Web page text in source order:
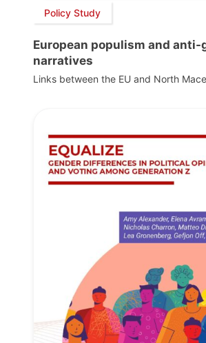
Policy Study
European populism and anti-
narratives
Links between the EU and North